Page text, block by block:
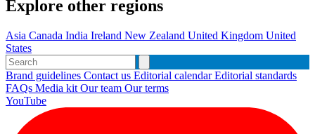
Explore other regions
Asia Canada India Ireland New Zealand United Kingdom United
States
Brand guidelines Contact us Editorial calendarEditorial standards
FAQs Media kit Our team Our terms
YouTube